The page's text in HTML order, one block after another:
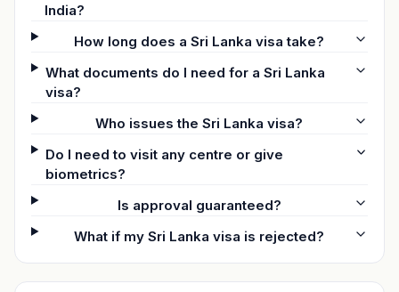
India?
How long does a Sri Lanka visa take?
What documents do I need for a Sri Lanka
visa?
Who issues the Sri Lanka visa?
Do I need to visit any centre or give
biometrics?
Is approval guaranteed?
What if my Sri Lanka visa is rejected?